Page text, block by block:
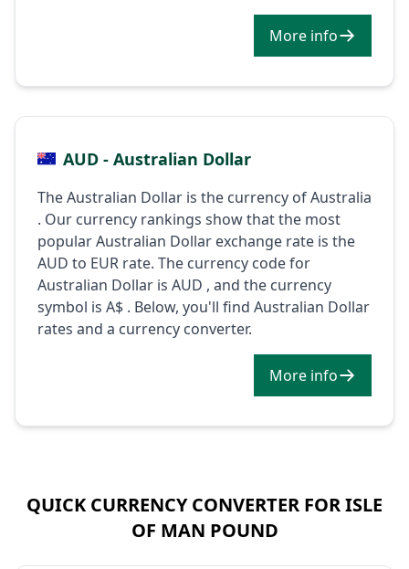
More info
AUD - Australian Dollar
The Australian Dollar is the currency of Australia
. Our currency rankings show that the most
popular Australian Dollar exchange rate is the
AUD to EUR rate. The currency code for
Australian Dollar is AUD , and the currency
symbol is A$ . Below, you'll find Australian Dollar
rates and a currency converter.
More info
QUICK CURRENCY CONVERTER FOR ISLE
OF MAN POUND